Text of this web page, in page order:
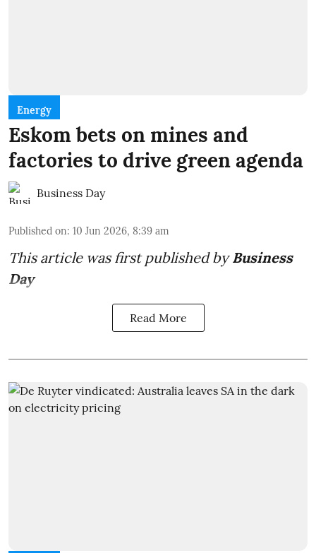
Energy
Eskom bets on mines and
factories to drive green agenda
Business Day
Published on: 10 Jun 2026, 8:39 am
This article was first published byBusiness
Day
Read More